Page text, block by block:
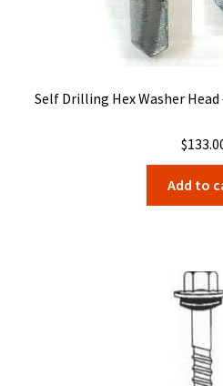
Self Drilling Hex Washer Head
$
Add to